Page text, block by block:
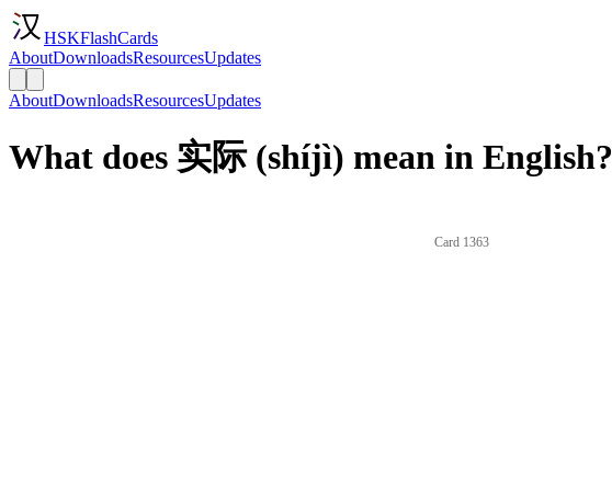
HSKFlashCards
AboutDownloadsResourcesUpdates
AboutDownloadsResourcesUpdates
What does 实际 (shíjì) mean in English?
Card 1363